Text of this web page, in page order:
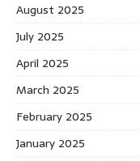
August 2025
July 2025
April 2025
March 2025
February 2025
January 2025